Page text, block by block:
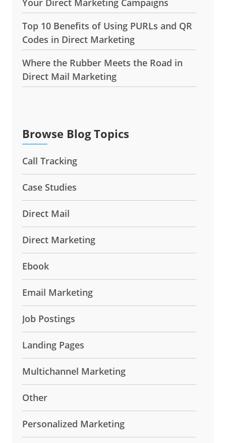
Top 10 Benefits of Using PURLs and QR
Codes in Direct Marketing
Where the Rubber Meets the Road in
Direct Mail Marketing
Browse Blog Topics
Call Tracking
Case Studies
Direct Mail
Direct Marketing
Ebook
Email Marketing
Job Postings
Landing Pages
Multichannel Marketing
Other
Personalized Marketing